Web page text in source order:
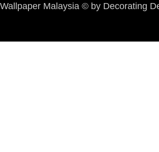
Wallpaper Malaysia © by Decorating